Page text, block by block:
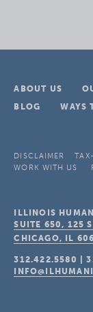
ABOUT US
BLOG
WAYS
DISCLAIMER
WORK WITH US
ILLINOIS
SUITE 650, 125
CHICAGO, IL
312.422.5580 |